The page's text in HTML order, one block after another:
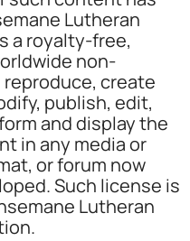
Lutheran
a royalty-free,
non-
create
publish, edit,
and display the
in any media or
or forum now
Such license is
Lutheran